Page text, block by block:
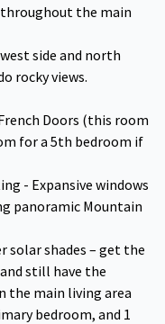
the main
side and north
rocky views.
Doors (this room
for a 5th bedroom if
- Expansive windows
panoramic Mountain
solar shades – get the
still have the
the main living area
bedroom, and 1